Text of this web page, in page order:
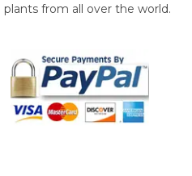
from all over the world.